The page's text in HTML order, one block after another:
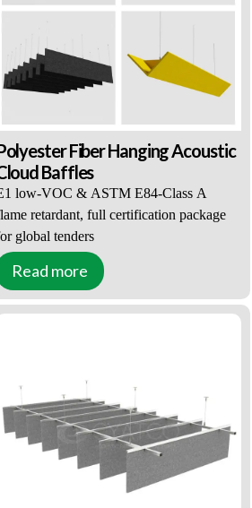
Fiber Hanging Acoustic
Baffles
low-VOC & ASTM E84-Class A
retardant, full certification package
global tenders
bespoke
size, color & surface customization
0.65–0.95 absorption depends on
design
Acoustic CAD analysis + 3D renderings +
construction drawings
Bulk-only supply
, tiered pricing & long-term price protection
Customized for offices, cafes, schools,
Acoustic Solutions for Acoustic
Contractors
Read more